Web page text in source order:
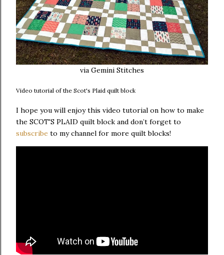
via Gemini Stitches
Video tutorial of the Scot's Plaid quilt block
I hope you will enjoy this video tutorial on how to make
the SCOT'S PLAID quilt block and don’t forget to
subscribe to my channel for more quilt blocks!